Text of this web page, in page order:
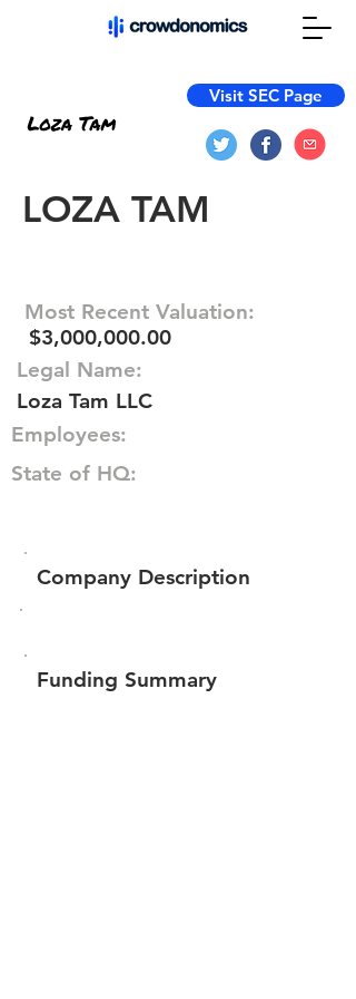
Visit SEC Page
LOZA TAM
Most Recent Valuation:
$3,000,000.00
Legal Name:
Loza Tam LLC
Employees:
State of HQ:
Company Description
Funding Summary